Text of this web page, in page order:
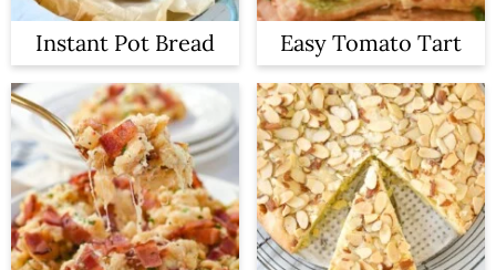
Instant Pot Bread Easy Tomato Tart